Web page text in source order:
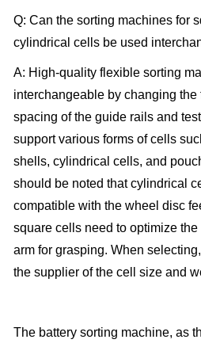
Q: Can the sorting machines for
cylindrical cells be used
A: High-quality flexible sorting
interchangeable by changing
spacing of the guide rails and
support various forms of cells
shells, cylindrical cells, and
should be noted that cylindrical
compatible with the wheel disc
square cells need to optimize the
arm for grasping. When
the supplier of the cell size and
The battery sorting machine, as